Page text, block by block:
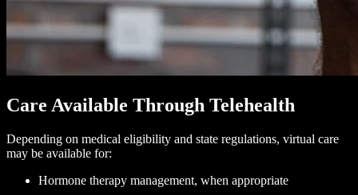
Care Available Through Telehealth
Depending on medical eligibility and state regulations, virtual care
may be available for:
Hormone therapy management, when appropriate